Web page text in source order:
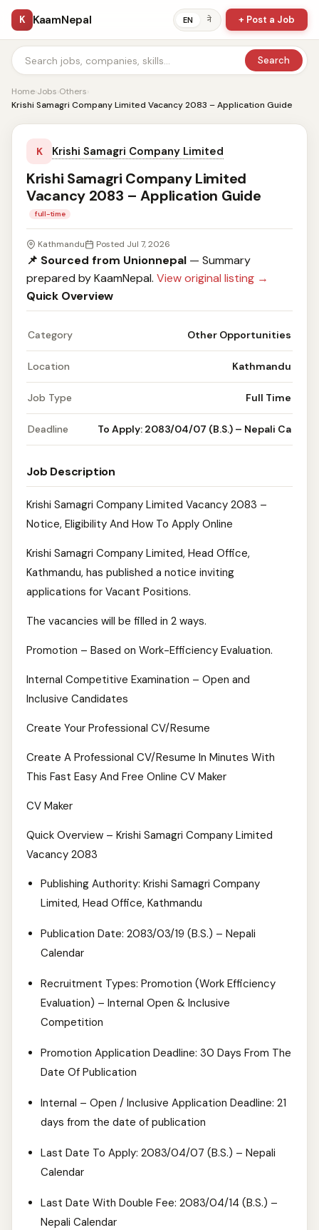
K KaamNepal EN ने + Post a Job
Search
Home›Jobs›Others›
Krishi Samagri Company Limited Vacancy 2083 – Application Guide
K Krishi Samagri Company Limited
Krishi Samagri Company Limited
Vacancy 2083 – Application Guide
full-time
Kathmandu Posted Jul 7, 2026
📌 Sourced from Unionnepal — Summary
prepared by KaamNepal. View original listing →
Quick Overview
Category Other Opportunities
Location Kathmandu
Job Type Full Time
Deadline To Apply: 2083/04/07 (B.S.) – Nepali Ca
Job Description
Krishi Samagri Company Limited Vacancy 2083 –
Notice, Eligibility And How To Apply Online
Krishi Samagri Company Limited, Head Office,
Kathmandu, has published a notice inviting
applications for Vacant Positions.
The vacancies will be filled in 2 ways.
Promotion – Based on Work-Efficiency Evaluation.
Internal Competitive Examination – Open and
Inclusive Candidates
Create Your Professional CV/Resume
Create A Professional CV/Resume In Minutes With
This Fast Easy And Free Online CV Maker
CV Maker
Quick Overview – Krishi Samagri Company Limited
Vacancy 2083
Publishing Authority: Krishi Samagri Company
Limited, Head Office, Kathmandu
Publication Date: 2083/03/19 (B.S.) – Nepali
Calendar
Recruitment Types: Promotion (Work Efficiency
Evaluation) – Internal Open & Inclusive
Competition
Promotion Application Deadline: 30 Days From The
Date Of Publication
Internal – Open / Inclusive Application Deadline: 21
days from the date of publication
Last Date To Apply: 2083/04/07 (B.S.) – Nepali
Calendar
Last Date With Double Fee: 2083/04/14 (B.S.) –
Nepali Calendar